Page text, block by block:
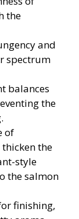
the
and
spectrum
balances
the
of
the
style
the salmon
finishing,